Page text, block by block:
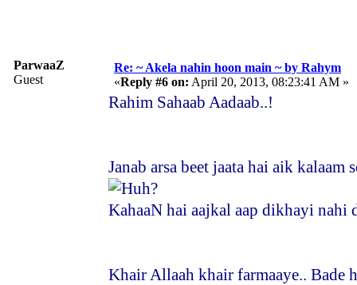
ParwaaZ
Guest
Re: ~ Akela nahin hoon main ~ by Rahym
«Reply #6 on: April 20, 2013, 08:23:41 AM »
Rahim Sahaab Aadaab..!
Janab arsa beet jaata hai aik
KahaaN hai aajkal aap dikhayi nahi
Khair Allaah khair farmaaye.. Bade